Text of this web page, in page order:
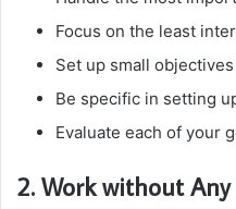
Focus on the least
Set up small
Be specific in setting
Evaluate each of your
2. Work without